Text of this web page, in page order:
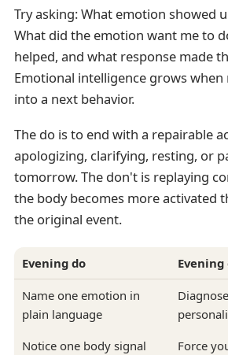
Try asking: What emotion showed
What did the emotion want me to
helped, and what response made
Emotional intelligence grows
into a next behavior.
The do is to end with a repairable
apologizing, clarifying, resting, or
tomorrow. The don't is replaying
the body becomes more activated
the original event.
Evening do
Name one emotion in
plain language
Notice one body signal
Force